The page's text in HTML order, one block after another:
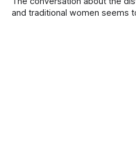
and traditional women seems